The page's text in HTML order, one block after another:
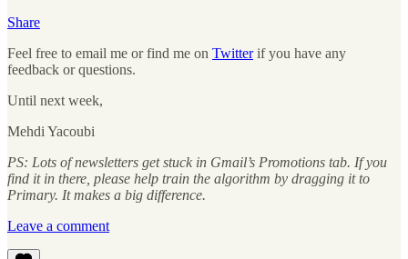
Share
Feel free to email me or find me on Twitterif you have any
feedback or questions.
Until next week,
Mehdi Yacoubi
PS: Lots of newsletters get stuck in Gmail’s Promotions tab. If you
find it in there, please help train the algorithm by dragging it to
Primary. It makes a big difference.
Leave a comment